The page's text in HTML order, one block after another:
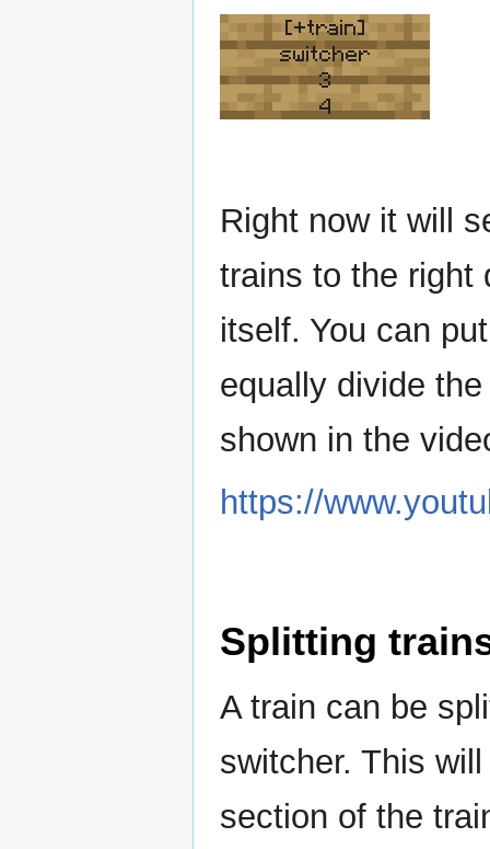
[+train]
switcher
3
4
Right now it will
trains to the right
itself. You can
equally divide
shown in the
https://
Splitting
A train can be
switcher. This
section of the